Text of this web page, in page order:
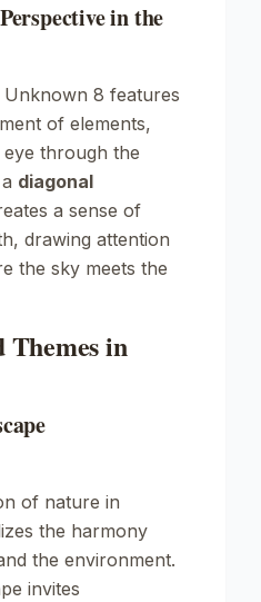
in the
Unknown 8 features
of elements,
eye through the
diagonal
a sense of
drawing attention
the sky meets the
Themes in
of nature in
the harmony
the environment.
invites